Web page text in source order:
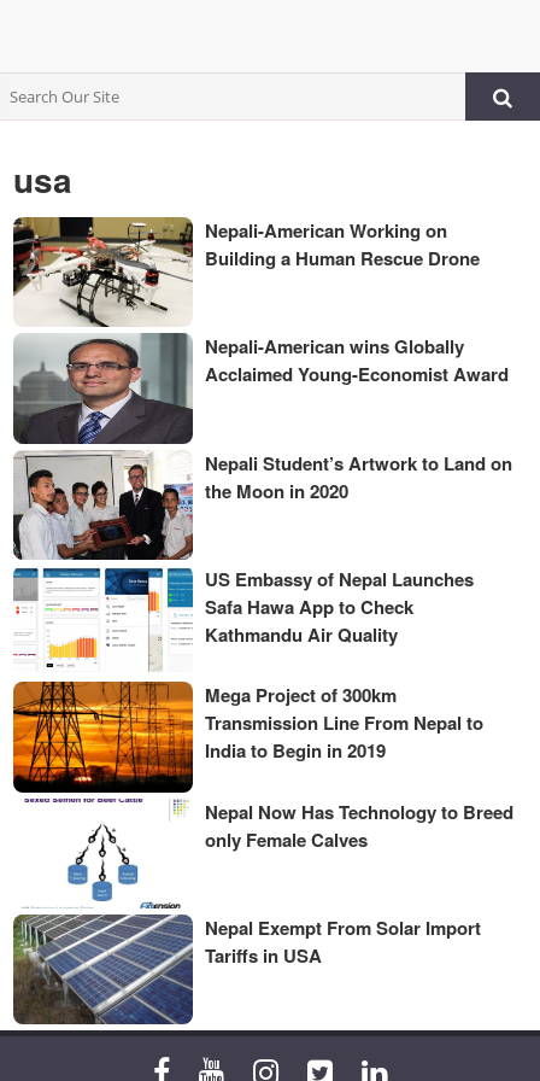
usa
Nepali-American Working on
Building a Human Rescue Drone
Nepali-American wins Globally
Acclaimed Young-Economist Award
Nepali Student’s Artwork to Land on
the Moon in 2020
US Embassy of Nepal Launches
Safa Hawa App to Check
Kathmandu Air Quality
Mega Project of 300km
Transmission Line From Nepal to
India to Begin in 2019
Nepal Now Has Technology to Breed
only Female Calves
Nepal Exempt From Solar Import
Tariffs in USA